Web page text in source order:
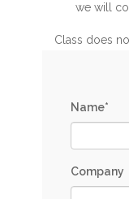
we will
Class does
Name*
Company